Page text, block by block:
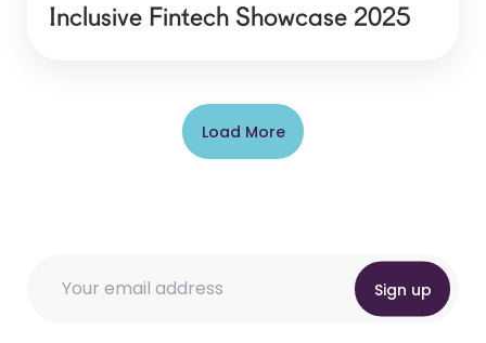
Inclusive Fintech Showcase 2025
Load More
Sign up